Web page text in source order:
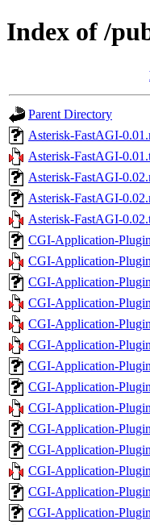
Index of /
Parent Directory
Asterisk-FastAGI-
Asterisk-FastAGI-
Asterisk-FastAGI-
Asterisk-FastAGI-
Asterisk-FastAGI-
CGI-Application-
CGI-Application-
CGI-Application-
CGI-Application-
CGI-Application-
CGI-Application-
CGI-Application-
CGI-Application-
CGI-Application-
CGI-Application-
CGI-Application-
CGI-Application-
CGI-Application-
CGI-Application-